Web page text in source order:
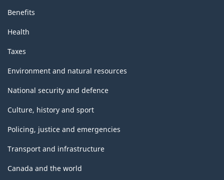
Benefits
Health
Taxes
Environment and natural resources
National security and defence
Culture, history and sport
Policing, justice and emergencies
Transport and infrastructure
Canada and the world